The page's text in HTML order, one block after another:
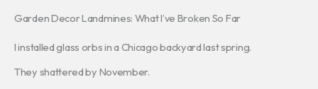
Garden Decor Landmines: What I’ve Broken So Far
I installed glass orbs in a Chicago backyard last spring.
They shattered by November.